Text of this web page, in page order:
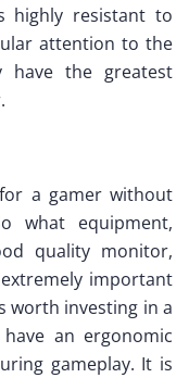
highly resistant to
attention to the
have the greatest
a gamer without
what equipment,
quality monitor,
important
worth investing in a
an ergonomic
gameplay. It is